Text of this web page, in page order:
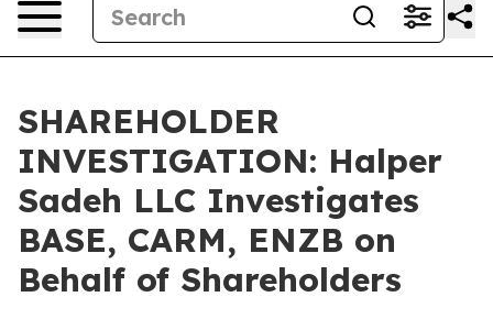
SHAREHOLDER
INVESTIGATION: Halper
Sadeh LLC Investigates
BASE, CARM, ENZB on
Behalf of Shareholders